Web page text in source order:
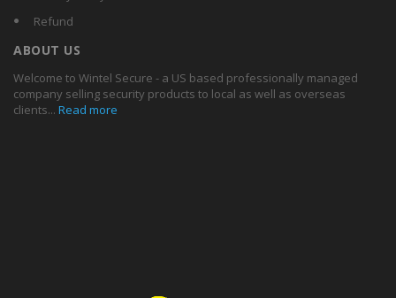
Refund
ABOUT US
Welcome to Wintel Secure - a US based professionally managed
company selling security products to local as well as overseas
clients... Read more